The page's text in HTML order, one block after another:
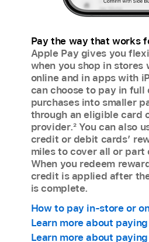
Pay the way that works
Apple Pay gives you
when you shop in stores
online and in apps with
can choose to pay in full
purchases into smaller
through an eligible card
provider.2You can also
credit or debit cards’
miles to cover all or part
When you redeem
credit is applied after
is complete.
How to pay in-store or
Learn more about
Learn more about